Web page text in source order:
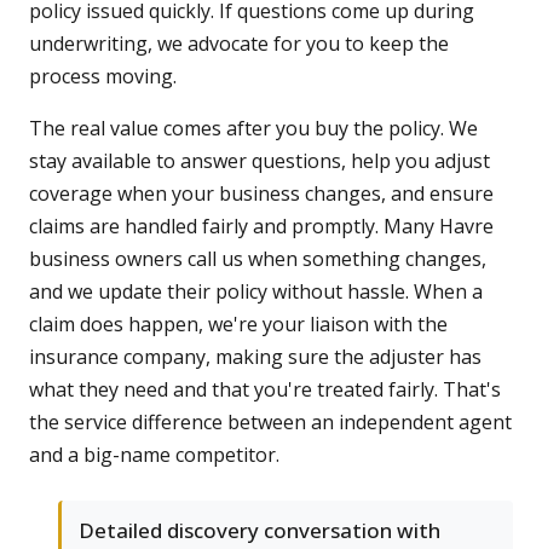
policy issued quickly. If questions come up during
underwriting, we advocate for you to keep the
process moving.
The real value comes after you buy the policy. We
stay available to answer questions, help you adjust
coverage when your business changes, and ensure
claims are handled fairly and promptly. Many Havre
business owners call us when something changes,
and we update their policy without hassle. When a
claim does happen, we're your liaison with the
insurance company, making sure the adjuster has
what they need and that you're treated fairly. That's
the service difference between an independent agent
and a big-name competitor.
Detailed discovery conversation with